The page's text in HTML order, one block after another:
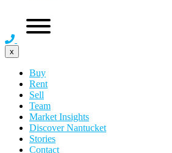
x
Buy
Rent
Sell
Team
Market Insights
Discover Nantucket
Stories
Contact